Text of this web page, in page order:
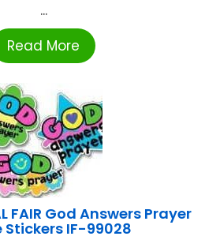
...
Read More
FAIR God Answers Prayer
Stickers IF-99028